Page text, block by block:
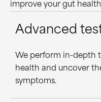
improve your gut
Advanced
We perform in-depth
health and uncover
symptoms.